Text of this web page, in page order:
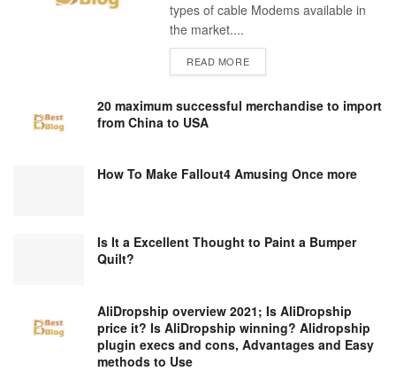
types of cable Modems available in
the market....
READ MOREDETAILS
20 maximum successful merchandise to import
from China to USA
How To Make Fallout4 Amusing Once more
Is It a Excellent Thought to Paint a Bumper
Quilt?
AliDropship overview 2021; Is AliDropship
price it? Is AliDropship winning? Alidropship
plugin execs and cons, Advantages and Easy
methods to Use